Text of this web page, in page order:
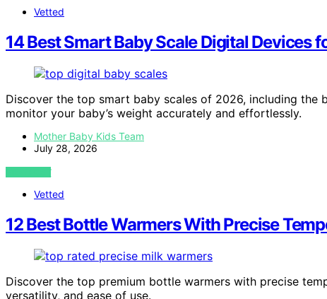
Vetted
14 Best Smart Baby Scale Digital Devices
Discover the top smart baby scales of 2026, including the
monitor your baby’s weight accurately and effortlessly.
Mother Baby Kids Team
July 28, 2026
VIEW POST
Vetted
12 Best Bottle Warmers With Precise
Discover the top premium bottle warmers with precise
versatility, and ease of use.